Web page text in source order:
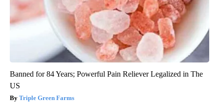
Banned for 84 Years; Powerful Pain Reliever Legalized in The
US
Triple Green Farms